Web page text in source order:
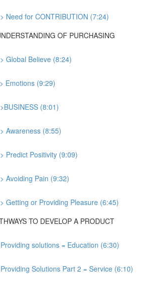
Need for CONTRIBUTION (7:24)
OF PURCHASING
Global Believe (8:24)
Emotions (9:29)
(8:01)
Awareness (8:55)
Predict Positivity (9:09)
Avoiding Pain (9:32)
Getting or Providing Pleasure (6:45)
TO DEVELOP A PRODUCT
solutions = Education (6:30)
Solutions Part 2 = Service (6:10)